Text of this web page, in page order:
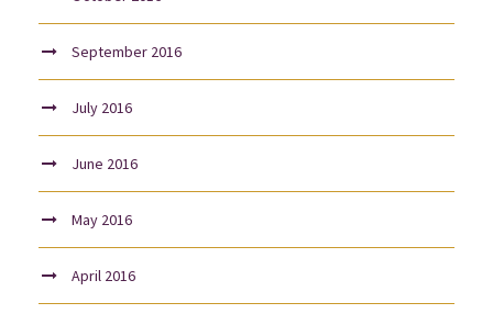
September 2016
July 2016
June 2016
May 2016
April 2016